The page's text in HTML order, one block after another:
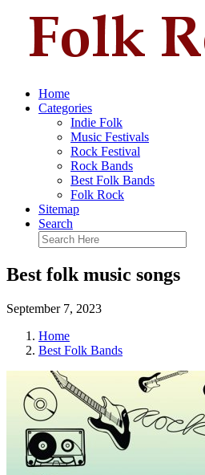
Home
Categories
Indie Folk
Music Festivals
Rock Festival
Rock Bands
Best Folk Bands
Folk Rock
Sitemap
Search
Best folk music songs
September 7, 2023
Home
Best Folk Bands